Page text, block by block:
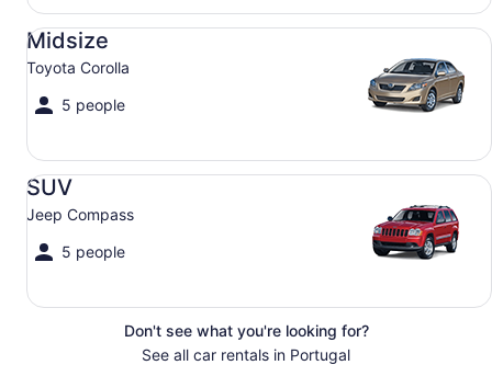
Midsize
Toyota Corolla
5 people
Midsize Toyota Corolla
SUV
Jeep Compass
5 people
SUV Jeep Compass
Don't see what you're looking for?
See all car rentals in Portugal